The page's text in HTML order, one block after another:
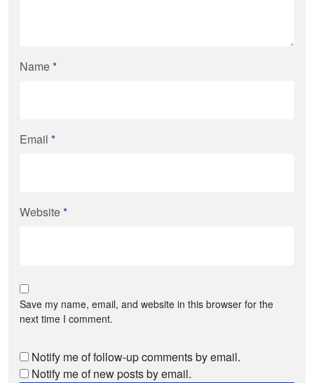
Name*
Email *
Website*
Save my name, email, and website in this browser for the
next time I comment.
Notify me of follow-up comments by email.
Notify me of new posts by email.